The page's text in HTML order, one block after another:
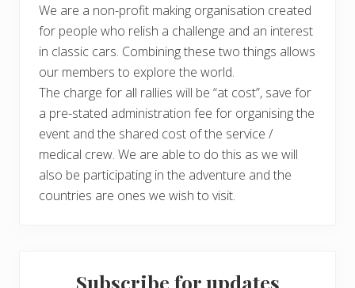
We are a non-profit making organisation created
for people who relish a challenge and an interest
in classic cars. Combining these two things allows
our members to explore the world.
The charge for all rallies will be “at cost”, save for
a pre-stated administration fee for organising the
event and the shared cost of the service /
medical crew. We are able to do this as we will
also be participating in the adventure and the
countries are ones we wish to visit.
Subscribe for updates